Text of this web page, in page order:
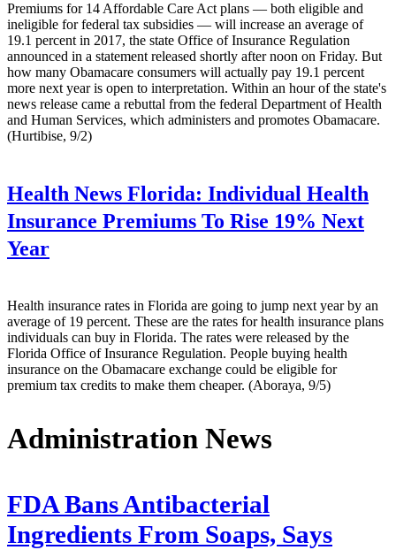
Premiums for 14 Affordable Care Act plans — both eligible and
ineligible for federal tax subsidies — will increase an average of
19.1 percent in 2017, the state Office of Insurance Regulation
announced in a statement released shortly after noon on Friday. But
how many Obamacare consumers will actually pay 19.1 percent
more next year is open to interpretation. Within an hour of the state's
news release came a rebuttal from the federal Department of Health
and Human Services, which administers and promotes Obamacare.
(Hurtibise, 9/2)
Health News Florida: Individual Health
Insurance Premiums To Rise 19% Next
Year
Health insurance rates in Florida are going to jump next year by an
average of 19 percent. These are the rates for health insurance plans
individuals can buy in Florida. The rates were released by the
Florida Office of Insurance Regulation. People buying health
insurance on the Obamacare exchange could be eligible for
premium tax credits to make them cheaper. (Aboraya, 9/5)
Administration News
FDA Bans Antibacterial
Ingredients From Soaps, Says